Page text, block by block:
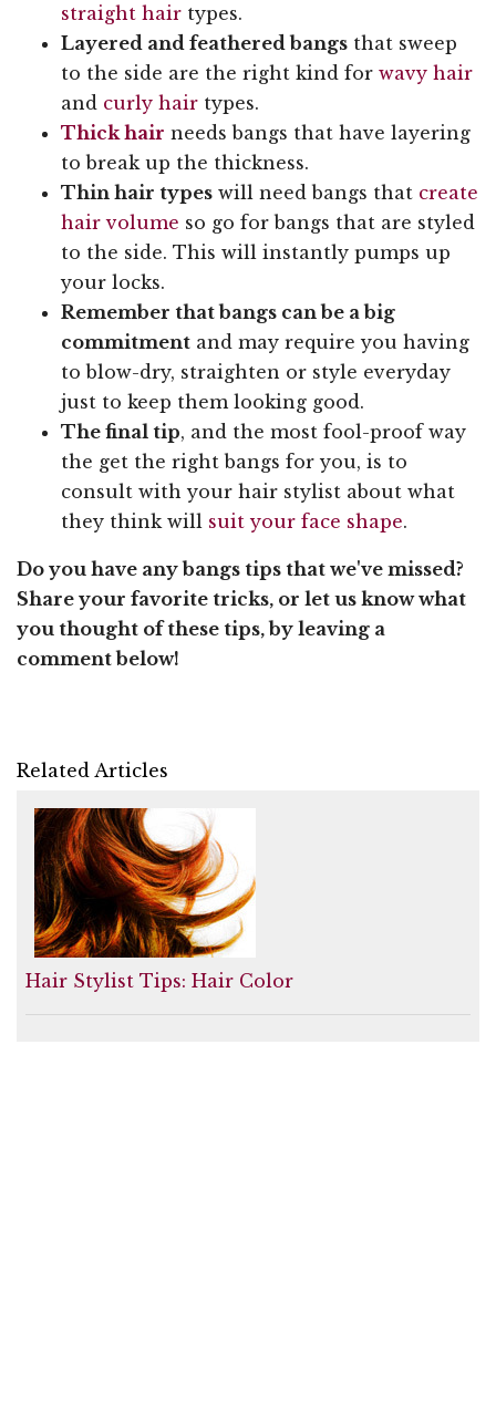
straight hair types.
Layered and feathered bangs that sweep
to the side are the right kind for wavy hair
and curly hair types.
Thick hair needs bangs that have layering
to break up the thickness.
Thin hair types will need bangs that create
hair volume so go for bangs that are styled
to the side. This will instantly pumps up
your locks.
Remember that bangs can be a big
commitment and may require you having
to blow-dry, straighten or style everyday
just to keep them looking good.
The final tip, and the most fool-proof way
the get the right bangs for you, is to
consult with your hair stylist about what
they think will suit your face shape.
Do you have any bangs tips that we've missed?
Share your favorite tricks, or let us know what
you thought of these tips, by leaving a
comment below!
Related Articles
Hair Stylist Tips: Hair Color